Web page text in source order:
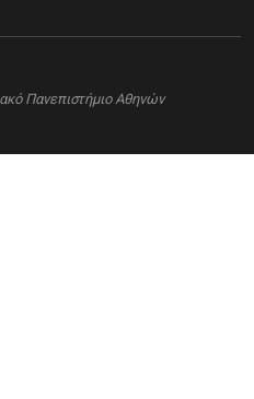
Πανεπιστήμιο Αθηνών